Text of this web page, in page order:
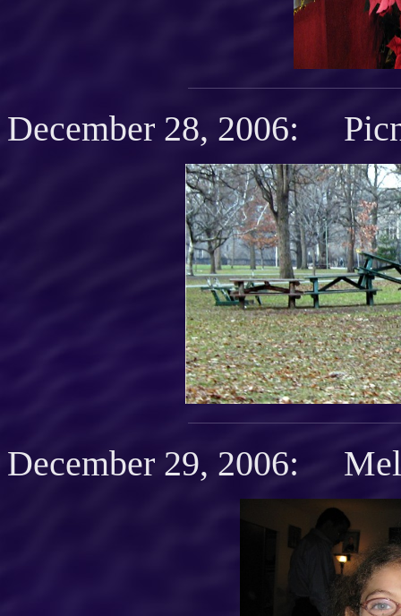
December 28, 2006:
December 29, 2006: